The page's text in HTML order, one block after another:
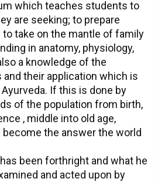
which teaches students to
are seeking; to prepare
take on the mantle of family
in anatomy, physiology,
a knowledge of the
their application which is
If this is done by
of the population from birth,
, middle into old age,
the answer the world
been forthright and what he
and acted upon by